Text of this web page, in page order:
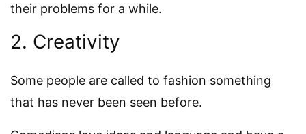
their problems for a while.
2. Creativity
Some people are called to fashion something
that has never been seen before.